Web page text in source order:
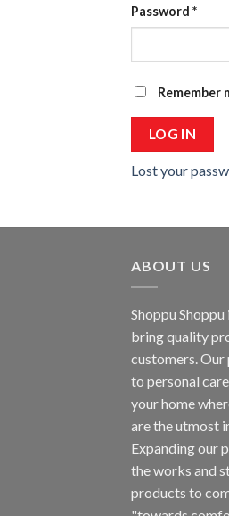
Password *
Remember
LOG IN
Lost your
ABOUT US
Shoppu
bring quality
customers.
to personal
your home
are the utmost
Expanding our
the works and
products to